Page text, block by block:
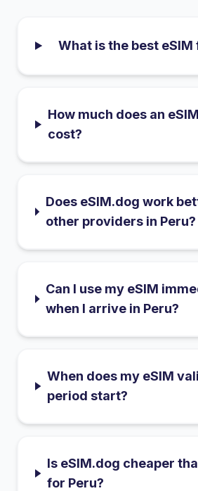
What is the best eSIM
How much does an
cost?
Does eSIM.dog work
other providers in Peru?
Can I use my eSIM
when I arrive in Peru?
When does my eSIM
period start?
Is eSIM.dog cheaper
for Peru?